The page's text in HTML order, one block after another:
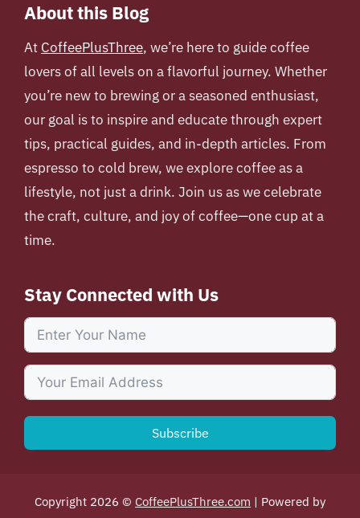
About this Blog
At CoffeePlusThree, we’re here to guide coffee
lovers of all levels on a flavorful journey. Whether
you’re new to brewing or a seasoned enthusiast,
our goal is to inspire and educate through expert
tips, practical guides, and in-depth articles. From
espresso to cold brew, we explore coffee as a
lifestyle, not just a drink. Join us as we celebrate
the craft, culture, and joy of coffee—one cup at a
time.
Stay Connected with Us
Subscribe
Copyright 2026 © CoffeePlusThree.com | Powered by